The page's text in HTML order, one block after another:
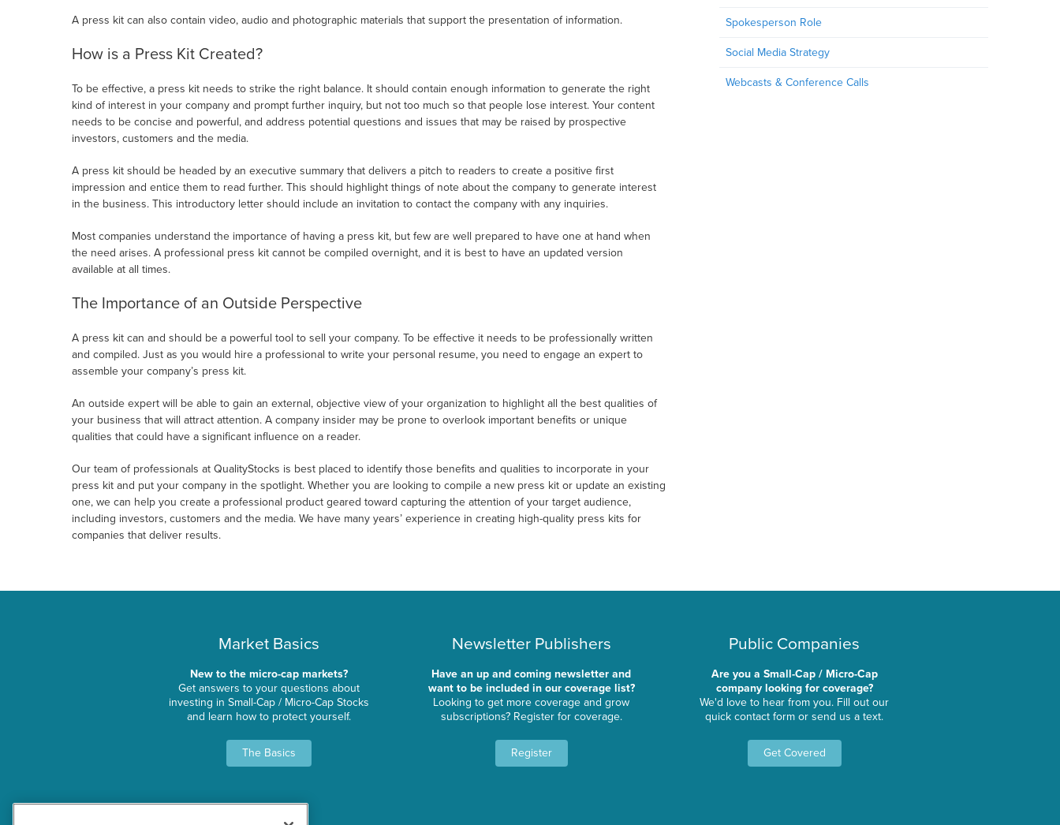
A press kit can also contain video, audio and photographic materials that support the presentation of information.
How is a Press Kit Created?
To be effective, a press kit needs to strike the right balance. It should contain enough information to generate the right
kind of interest in your company and prompt further inquiry, but not too much so that people lose interest. Your content
needs to be concise and powerful, and address potential questions and issues that may be raised by prospective
investors, customers and the media.
A press kit should be headed by an executive summary that delivers a pitch to readers to create a positive first
impression and entice them to read further. This should highlight things of note about the company to generate interest
in the business. This introductory letter should include an invitation to contact the company with any inquiries.
Most companies understand the importance of having a press kit, but few are well prepared to have one at hand when
the need arises. A professional press kit cannot be compiled overnight, and it is best to have an updated version
available at all times.
The Importance of an Outside Perspective
A press kit can and should be a powerful tool to sell your company. To be effective it needs to be professionally written
and compiled. Just as you would hire a professional to write your personal resume, you need to engage an expert to
assemble your company’s press kit.
An outside expert will be able to gain an external, objective view of your organization to highlight all the best qualities of
your business that will attract attention. A company insider may be prone to overlook important benefits or unique
qualities that could have a significant influence on a reader.
Our team of professionals at QualityStocks is best placed to identify those benefits and qualities to incorporate in your
press kit and put your company in the spotlight. Whether you are looking to compile a new press kit or update an existing
one, we can help you create a professional product geared toward capturing the attention of your target audience,
including investors, customers and the media. We have many years’ experience in creating high-quality press kits for
companies that deliver results.
Spokesperson Role
Social Media Strategy
Webcasts & Conference Calls
Market Basics
New to the micro-cap markets?
Get answers to your questions about
investing in Small-Cap / Micro-Cap Stocks
and learn how to protect yourself.
The Basics
Newsletter Publishers
Have an up and coming newsletter and
want to be included in our coverage list?
Looking to get more coverage and grow
subscriptions? Register for coverage.
Register
Public Companies
Are you a Small-Cap / Micro-Cap
company looking for coverage?
We'd love to hear from you. Fill out our
quick contact form or send us a text.
Get Covered